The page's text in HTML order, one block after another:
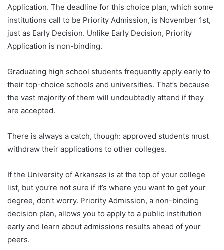
Application. The deadline for this choice plan, which some
institutions call to be Priority Admission, is November 1st,
just as Early Decision. Unlike Early Decision, Priority
Application is non-binding.
Graduating high school students frequently apply early to
their top-choice schools and universities. That’s because
the vast majority of them will undoubtedly attend if they
are accepted.
There is always a catch, though: approved students must
withdraw their applications to other colleges.
If the University of Arkansas is at the top of your college
list, but you’re not sure if it’s where you want to get your
degree, don’t worry. Priority Admission, a non-binding
decision plan, allows you to apply to a public institution
early and learn about admissions results ahead of your
peers.